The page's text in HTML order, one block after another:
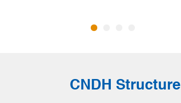
CNDH Structure